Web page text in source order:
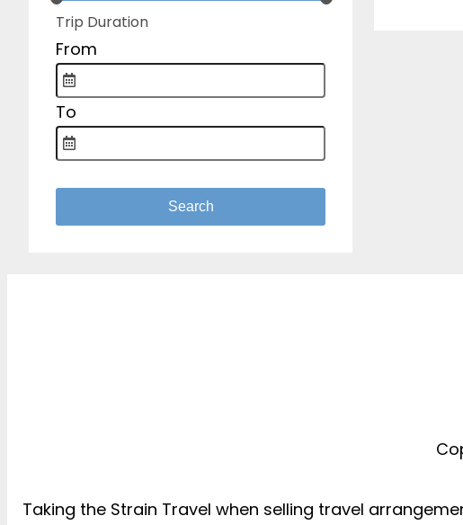
Trip Duration
From
To
Taking the Strain Travel when selling travel